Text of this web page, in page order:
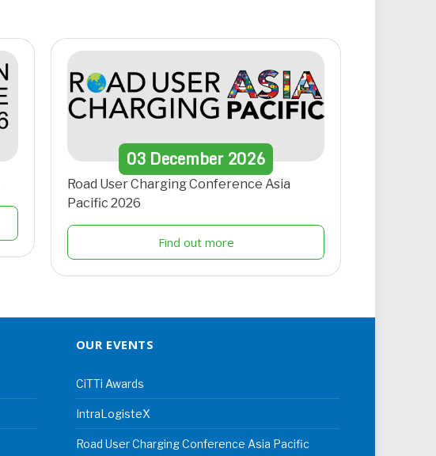
03 December 2026
Road User Charging Conference Asia
Pacific 2026
Find out more
OUR EVENTS
CiTTi Awards
IntraLogisteX
Road User Charging Conference Asia Pacific